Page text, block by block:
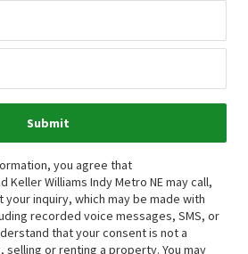
Submit
you agree that
Keller Williams Indy Metro NE may call,
inquiry, which may be made with
recorded voice messages, SMS, or
that your consent is not a
or renting a property. You may